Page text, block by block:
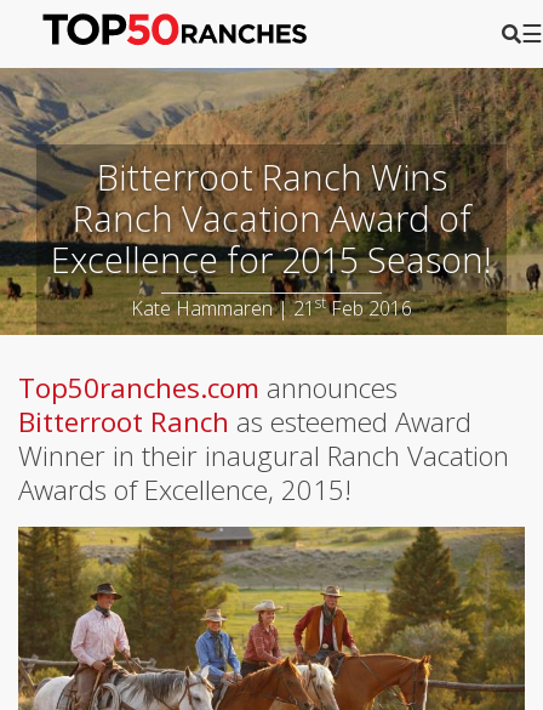
☰
Bitterroot Ranch Wins
Ranch Vacation Award of
Excellence for 2015 Season!
Kate Hammaren | 21stFeb 2016
Top50ranches.com announces
Bitterroot Ranch as esteemed Award
Winner in their inaugural Ranch Vacation
Awards of Excellence, 2015!